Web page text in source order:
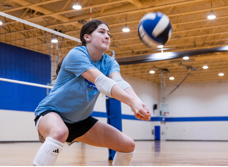
Drake at a Glance
Class Profile
Drake & Des Moines
Continuous Improvement
The Drake Commitment
Offices
Live Mascot
News & Events